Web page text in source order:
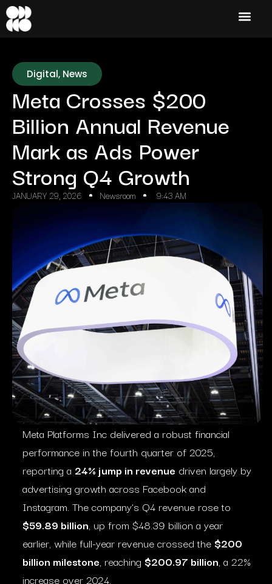
Digital, News
Meta Crosses $200
Billion Annual Revenue
Mark as Ads Power
Strong Q4 Growth
JANUARY 29, 2026 Newsroom 9:43 AM
Meta Platforms Inc delivered a robust financial
performance in the fourth quarter of 2025,
reporting a 24% jump in revenue driven largely by
advertising growth across Facebook and
Instagram. The company’s Q4 revenue rose to
$59.89 billion, up from $48.39 billion a year
earlier, while full-year revenue crossed the$200
billion milestone, reaching $200.97 billion, a 22%
increase over 2024.